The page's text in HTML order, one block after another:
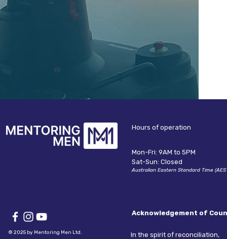
© 2025 by Mentoring Men Ltd.
Hours of operation
Mon-Fri: 9AM to 5PM
Sat-Sun: Closed
Australian Eastern Standard Time
Acknowledgement of
In the spirit of reconciliation,